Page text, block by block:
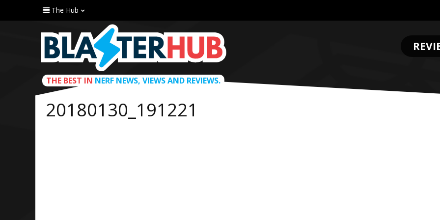
The Hub
THE BEST IN NERF NEWS, VIEWS AND REVIEWS.
20180130_191221